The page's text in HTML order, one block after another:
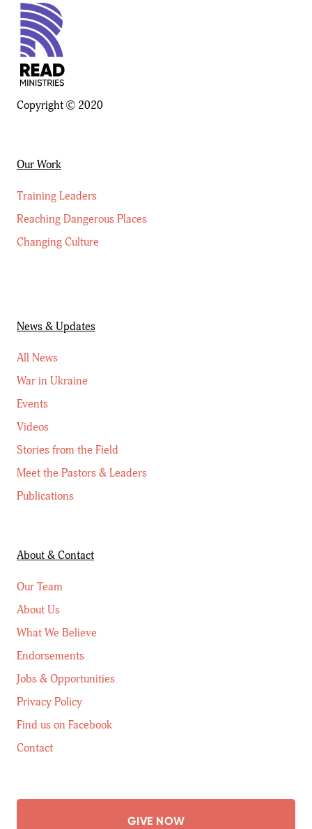
Copyright © 2020
Our Work
Training Leaders
Reaching Dangerous Places
Changing Culture
News & Updates
All News
War in Ukraine
Events
Videos
Stories from the Field
Meet the Pastors & Leaders
Publications
About & Contact
Our Team
About Us
What We Believe
Endorsements
Jobs & Opportunities
Privacy Policy
Find us on Facebook
Contact
GIVE NOW